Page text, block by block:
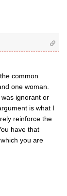
common
one woman.
ignorant or
is what I
reinforce the
have that
you are